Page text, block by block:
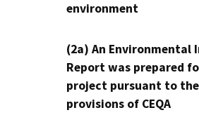
environment
(2a) An Environmental
Report was prepared
project pursuant to the
provisions of CEQA